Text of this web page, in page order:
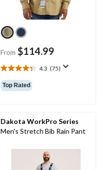
From $114.99
4.3 (75)
4.3
out
of
75
reviews
Top Rated
Dakota WorkPro Series
Men's Stretch Bib Rain Pant